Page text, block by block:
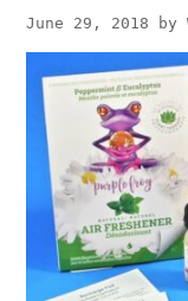
June 29, 2018 by